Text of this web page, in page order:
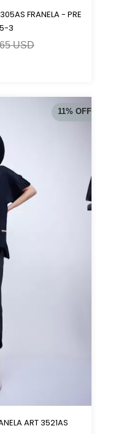
FRANELA - PRE
3
USD
11% OFF
ART 3521AS